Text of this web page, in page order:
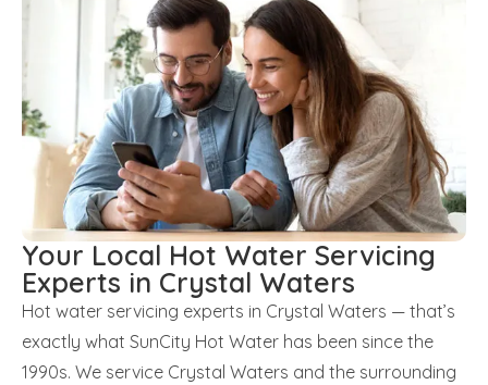
Your Local Hot Water Servicing
Experts in Crystal Waters
Hot water servicing experts in Crystal Waters — that’s
exactly what SunCity Hot Water has been since the
1990s. We service Crystal Waters and the surrounding